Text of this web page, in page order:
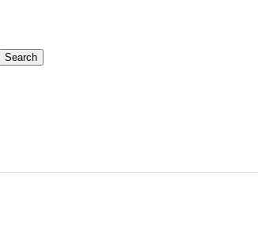
Search